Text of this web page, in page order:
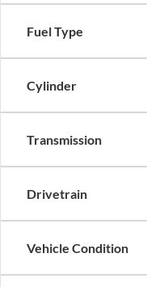
Fuel Type
Cylinder
Transmission
Drivetrain
Vehicle Condition